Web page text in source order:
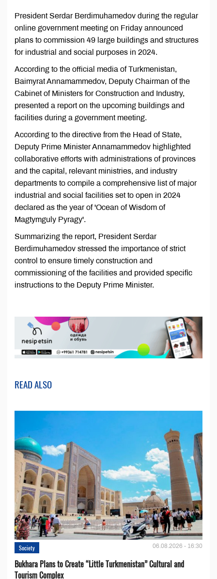
President Serdar Berdimuhamedov during the regular
online government meeting on Friday announced
plans to commission 49 large buildings and structures
for industrial and social purposes in 2024.
According to the official media of Turkmenistan,
Baimyrat Annamammedov, Deputy Chairman of the
Cabinet of Ministers for Construction and Industry,
presented a report on the upcoming buildings and
facilities during a government meeting.
According to the directive from the Head of State,
Deputy Prime Minister Annamammedov highlighted
collaborative efforts with administrations of provinces
and the capital, relevant ministries, and industry
departments to compile a comprehensive list of major
industrial and social facilities set to open in 2024
declared as the year of 'Ocean of Wisdom of
Magtymguly Pyragy'.
Summarizing the report, President Serdar
Berdimuhamedov stressed the importance of strict
control to ensure timely construction and
commissioning of the facilities and provided specific
instructions to the Deputy Prime Minister.
READ ALSO
Society 06.08.2026 - 16:30
Bukhara Plans to Create “Little Turkmenistan” Cultural and
Tourism Complex